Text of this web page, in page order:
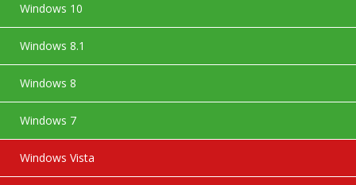
Windows 10
Windows 8.1
Windows 8
Windows 7
Windows Vista